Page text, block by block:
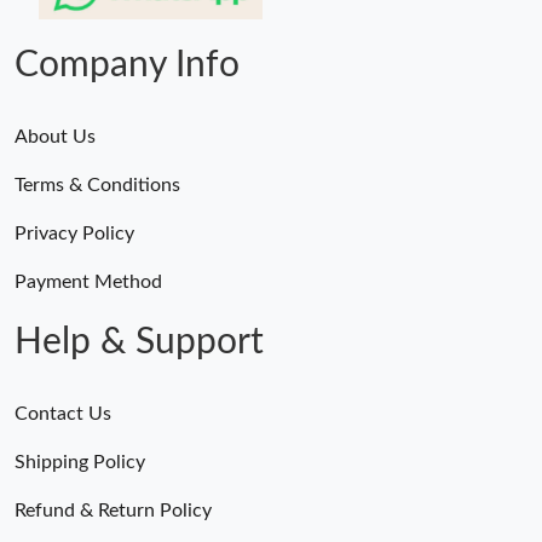
10:54 AM.
Company Info
About Us
Terms & Conditions
Privacy Policy
Payment Method
Help & Support
Contact Us
Shipping Policy
Refund & Return Policy